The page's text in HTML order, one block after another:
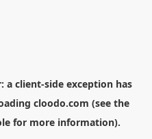
a client-side exception has
cloodo.com (see the
for more information).